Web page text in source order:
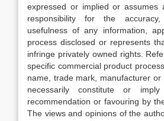
expressed or implied or assumes
responsibility for the
usefulness of any information,
process disclosed or represents
infringe privately owned rights.
specific commercial product
name, trade mark, manufacturer
necessarily constitute or imply
recommendation or favouring by
The views and opinions of the